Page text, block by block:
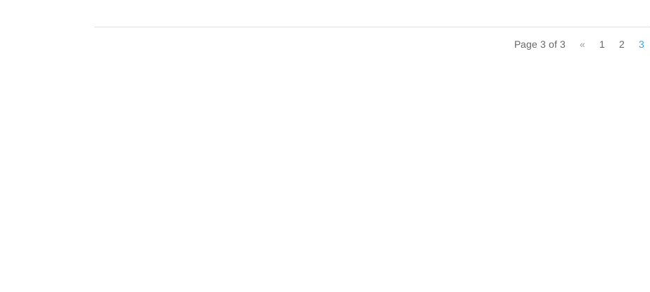
Page 3 of 3 « 1 2 3